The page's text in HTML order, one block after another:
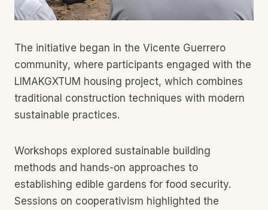
The initiative began in the Vicente Guerrero
community, where participants engaged with the
LIMAKGXTUM housing project, which combines
traditional construction techniques with modern
sustainable practices.
Workshops explored sustainable building
methods and hands-on approaches to
establishing edible gardens for food security.
Sessions on cooperativism highlighted the